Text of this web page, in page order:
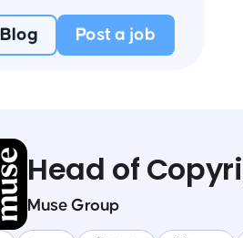
Blog Post a job
Head of
Muse Group